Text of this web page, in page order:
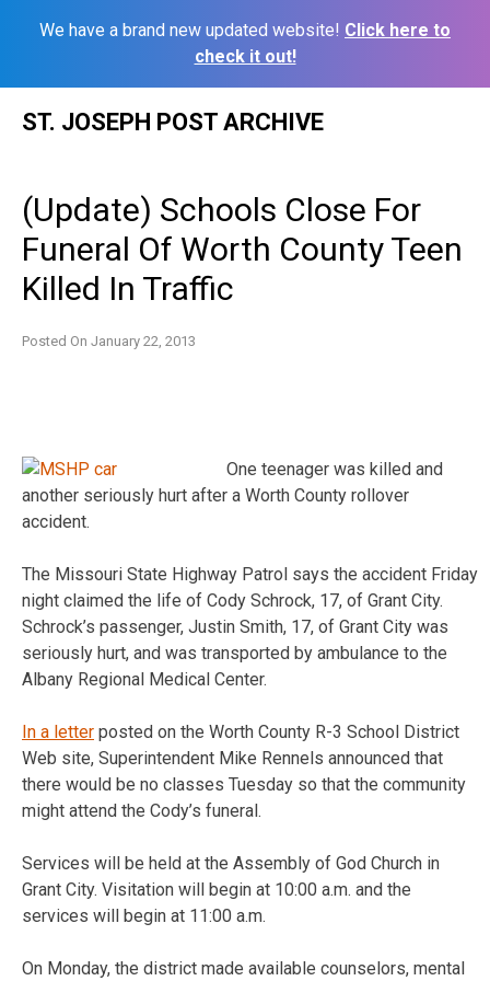
We have a brand new updated website! Click here to
check it out!
ST. JOSEPH POST ARCHIVE
(Update) Schools Close For
Funeral Of Worth County Teen
Killed In Traffic
Posted On January 22, 2013
One teenager was killed and
another seriously hurt after a Worth County rollover
accident.
The Missouri State Highway Patrol says the accident Friday
night claimed the life of Cody Schrock, 17, of Grant City.
Schrock’s passenger, Justin Smith, 17, of Grant City was
seriously hurt, and was transported by ambulance to the
Albany Regional Medical Center.
In a letter posted on the Worth County R-3 School District
Web site, Superintendent Mike Rennels announced that
there would be no classes Tuesday so that the community
might attend the Cody’s funeral.
Services will be held at the Assembly of God Church in
Grant City. Visitation will begin at 10:00 a.m. and the
services will begin at 11:00 a.m.
On Monday, the district made available counselors, mental